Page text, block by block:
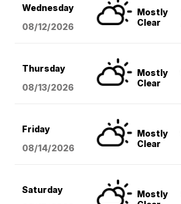
Wednesday
08/12/2026
Mostly
Clear
Thursday
08/13/2026
Mostly
Clear
Friday
08/14/2026
Mostly
Clear
Saturday
Mostly